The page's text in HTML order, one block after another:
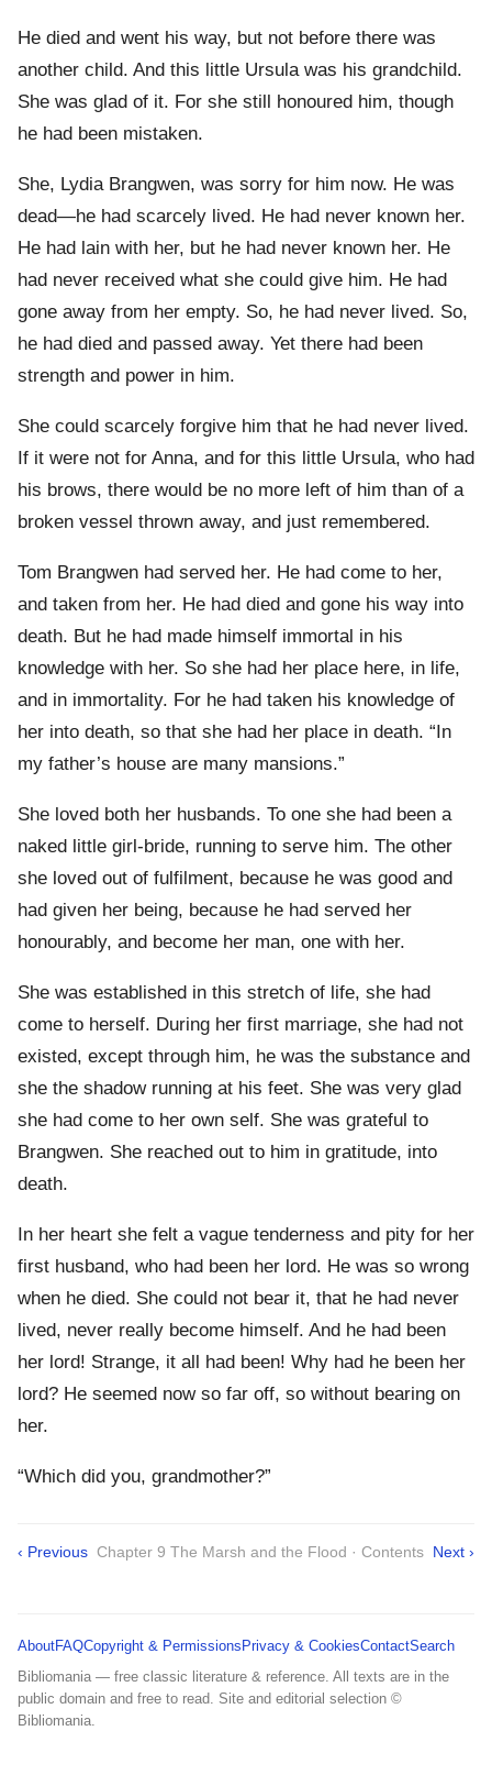
He died and went his way, but not before there was
another child. And this little Ursula was his grandchild.
She was glad of it. For she still honoured him, though
he had been mistaken.
She, Lydia Brangwen, was sorry for him now. He was
dead—he had scarcely lived. He had never known her.
He had lain with her, but he had never known her. He
had never received what she could give him. He had
gone away from her empty. So, he had never lived. So,
he had died and passed away. Yet there had been
strength and power in him.
She could scarcely forgive him that he had never lived.
If it were not for Anna, and for this little Ursula, who had
his brows, there would be no more left of him than of a
broken vessel thrown away, and just remembered.
Tom Brangwen had served her. He had come to her,
and taken from her. He had died and gone his way into
death. But he had made himself immortal in his
knowledge with her. So she had her place here, in life,
and in immortality. For he had taken his knowledge of
her into death, so that she had her place in death. “In
my father’s house are many mansions.”
She loved both her husbands. To one she had been a
naked little girl-bride, running to serve him. The other
she loved out of fulfilment, because he was good and
had given her being, because he had served her
honourably, and become her man, one with her.
She was established in this stretch of life, she had
come to herself. During her first marriage, she had not
existed, except through him, he was the substance and
she the shadow running at his feet. She was very glad
she had come to her own self. She was grateful to
Brangwen. She reached out to him in gratitude, into
death.
In her heart she felt a vague tenderness and pity for her
first husband, who had been her lord. He was so wrong
when he died. She could not bear it, that he had never
lived, never really become himself. And he had been
her lord! Strange, it all had been! Why had he been her
lord? He seemed now so far off, so without bearing on
her.
“Which did you, grandmother?”
‹ Previous Chapter 9 The Marsh and the Flood · Contents Next ›
AboutFAQCopyright & Permissions Privacy & CookiesContactSearch
Bibliomania — free classic literature & reference. All texts are in the
public domain and free to read. Site and editorial selection ©
Bibliomania.